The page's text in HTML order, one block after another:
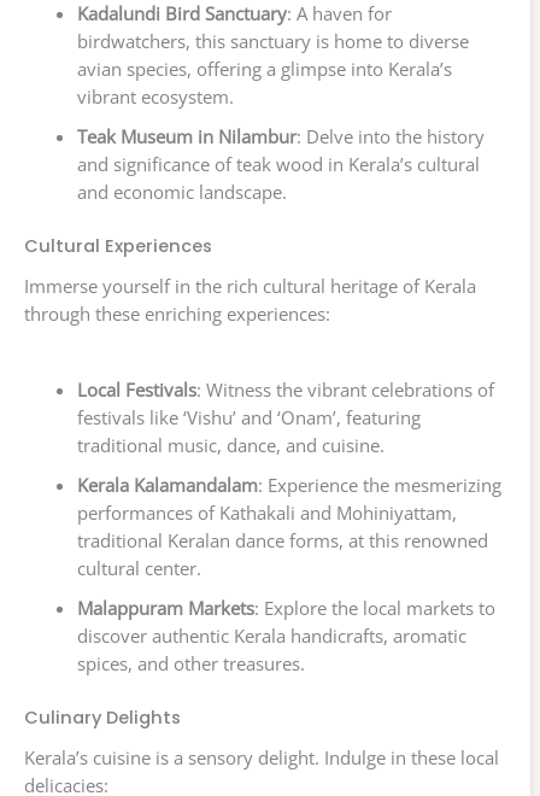
Kadalundi Bird Sanctuary: A haven for
birdwatchers, this sanctuary is home to diverse
avian species, offering a glimpse into Kerala’s
vibrant ecosystem.
Teak Museum in Nilambur: Delve into the history
and significance of teak wood in Kerala’s cultural
and economic landscape.
Cultural Experiences
Immerse yourself in the rich cultural heritage of Kerala
through these enriching experiences:
Local Festivals: Witness the vibrant celebrations of
festivals like ‘Vishu’ and ‘Onam’, featuring
traditional music, dance, and cuisine.
Kerala Kalamandalam: Experience the mesmerizing
performances of Kathakali and Mohiniyattam,
traditional Keralan dance forms, at this renowned
cultural center.
Malappuram Markets: Explore the local markets to
discover authentic Kerala handicrafts, aromatic
spices, and other treasures.
Culinary Delights
Kerala’s cuisine is a sensory delight. Indulge in these local
delicacies: